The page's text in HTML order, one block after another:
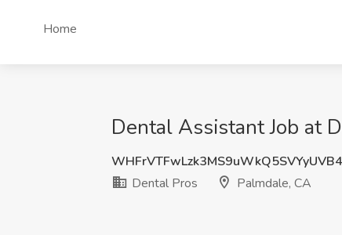
Home
Dental Assistant Job at
Dental Pros
Palmdale, CA